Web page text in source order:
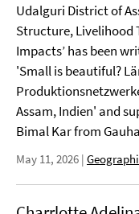
Udalguri District of
Structure, Livelihood
Impacts’ has been
'Small is beautiful?
Assam, Indien' and
Bimal Kar from
May 11, 2026 |